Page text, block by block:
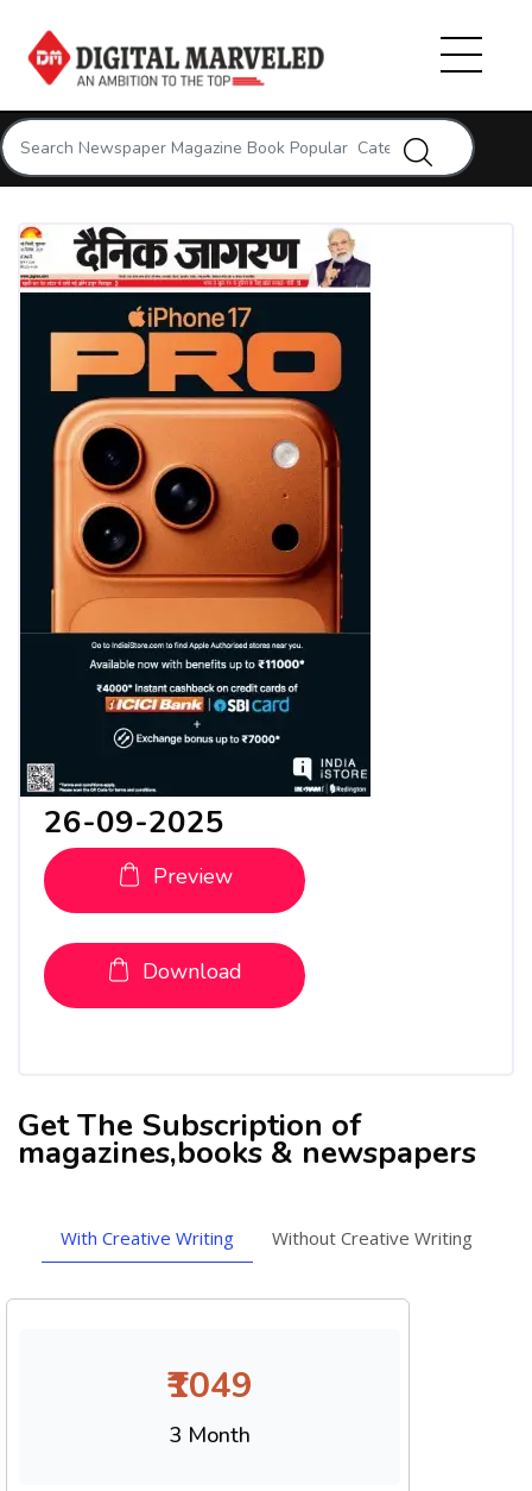
26-09-2025
Preview
Download
Get The Subscription of
magazines,books & newspapers
With Creative Writing Without Creative Writing
₹1049
3 Month